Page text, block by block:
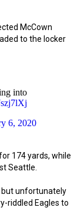
McCown
to the locker
into
6, 2020
174 yards, while
Seattle.
but unfortunately
riddled Eagles to